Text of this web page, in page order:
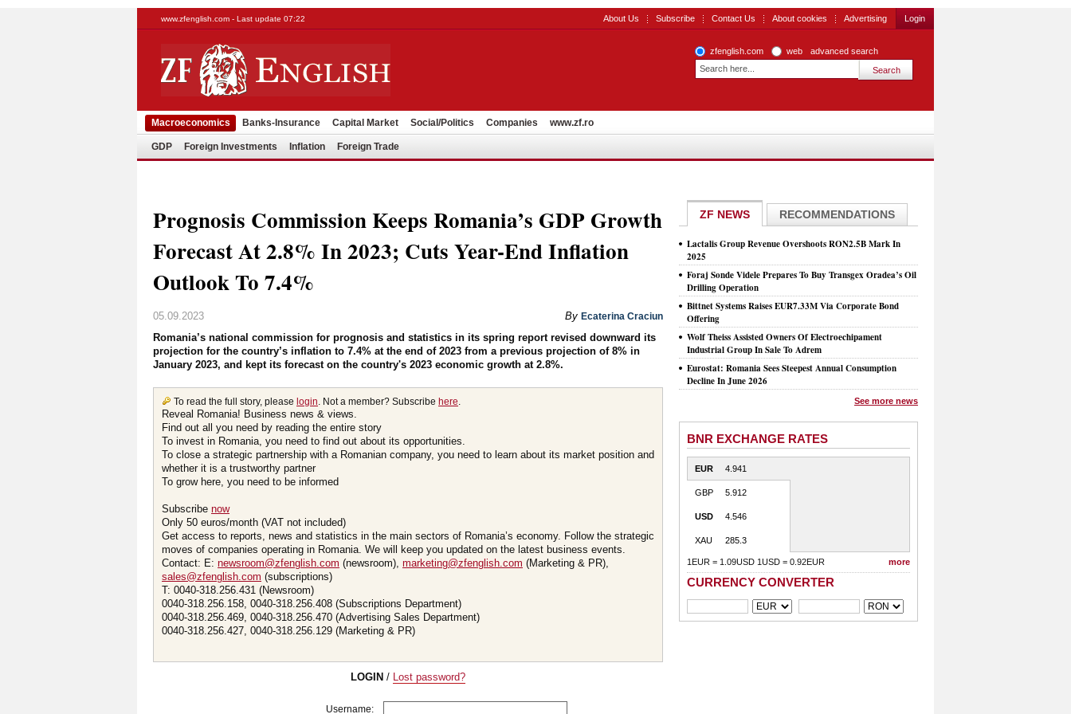
www.zfenglish.com - Last update 07:22 About Us Subscribe Contact Us About cookies Advertising Login
zfenglish.com web advanced search
Macroeconomics Banks-Insurance Capital Market Social/Politics Companies www.zf.ro
GDP Foreign Investments Inflation Foreign Trade
Prognosis Commission Keeps Romania’s GDP Growth
Forecast At 2.8% In 2023; Cuts Year-End Inflation
Outlook To 7.4%
05.09.2023 By Ecaterina Craciun
Romania’s national commission for prognosis and statistics in its spring report revised downward its
projection for the country’s inflation to 7.4% at the end of 2023 from a previous projection of 8% in
January 2023, and kept its forecast on the country's 2023 economic growth at 2.8%.
To read the full story, please login. Not a member? Subscribe here.
Reveal Romania! Business news & views.
Find out all you need by reading the entire story
To invest in Romania, you need to find out about its opportunities.
To close a strategic partnership with a Romanian company, you need to learn about its market position and
whether it is a trustworthy partner
To grow here, you need to be informed
Subscribe now
Only 50 euros/month (VAT not included)
Get access to reports, news and statistics in the main sectors of Romania’s economy. Follow the strategic
moves of companies operating in Romania. We will keep you updated on the latest business events.
Contact: E: newsroom@zfenglish.com (newsroom), marketing@zfenglish.com (Marketing & PR),
sales@zfenglish.com (subscriptions)
T: 0040-318.256.431 (Newsroom)
0040-318.256.158, 0040-318.256.408 (Subscriptions Department)
0040-318.256.469, 0040-318.256.470 (Advertising Sales Department)
0040-318.256.427, 0040-318.256.129 (Marketing & PR)
LOGIN / Lost password?
Username:
ZF NEWS RECOMMENDATIONS
Lactalis Group Revenue Overshoots RON2.5B Mark In
2025
Foraj Sonde Videle Prepares To Buy Transgex Oradea’s Oil
Drilling Operation
Bittnet Systems Raises EUR7.33M Via Corporate Bond
Offering
Wolf Theiss Assisted Owners Of Electroechipament
Industrial Group In Sale To Adrem
Eurostat: Romania Sees Steepest Annual Consumption
Decline In June 2026
See more news
BNR EXCHANGE RATES
EUR 4.941
GBP 5.912
USD 4.546
XAU 285.3
1EUR = 1.09USD 1USD = 0.92EUR more
CURRENCY CONVERTER